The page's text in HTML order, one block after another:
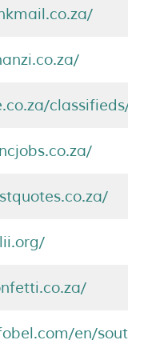
classifieds/
en/